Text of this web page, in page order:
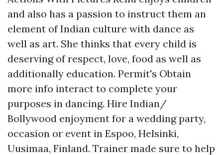
and also has a passion to instruct them an
element of Indian culture with dance as
well as art. She thinks that every child is
deserving of respect, love, food as well as
additionally education. Permit's Obtain
more info interact to complete your
purposes in dancing. Hire Indian/
Bollywood enjoyment for a wedding party,
occasion or event in Espoo, Helsinki,
Uusimaa, Finland. Trainer made sure to help